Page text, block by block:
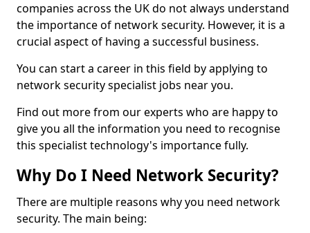
companies across the UK do not always understand
the importance of network security. However, it is a
crucial aspect of having a successful business.
You can start a career in this field by applying to
network security specialist jobs near you.
Find out more from our experts who are happy to
give you all the information you need to recognise
this specialist technology's importance fully.
Why Do I Need Network Security?
There are multiple reasons why you need network
security. The main being: